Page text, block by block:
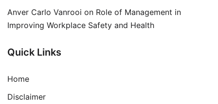
Anver Carlo Vanrooi on Role of Management in
Improving Workplace Safety and Health
Quick Links
Home
Disclaimer